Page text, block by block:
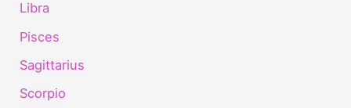
Libra
Pisces
Sagittarius
Scorpio